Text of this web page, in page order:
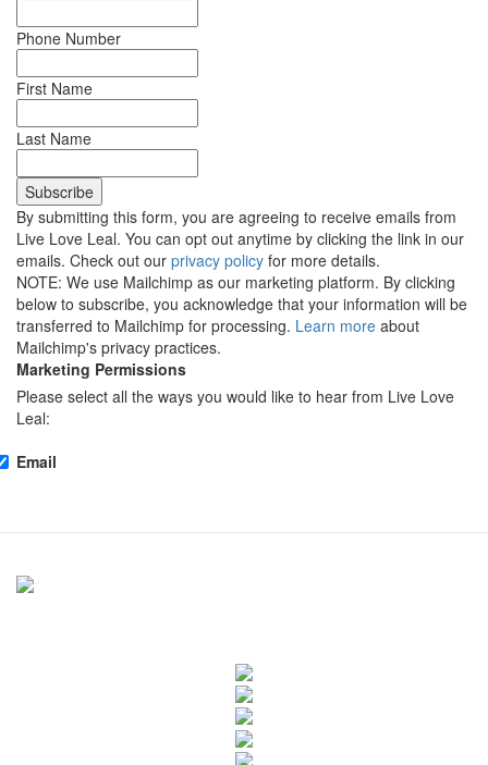
Phone Number
First Name
Last Name
By submitting this form, you are agreeing to receive emails from
Live Love Leal. You can opt out anytime by clicking the link in our
emails. Check out our privacy policy for more details.
NOTE: We use Mailchimp as our marketing platform. By clicking
below to subscribe, you acknowledge that your information will be
transferred to Mailchimp for processing. Learn more about
Mailchimp's privacy practices.
Marketing Permissions
Please select all the ways you would like to hear from Live Love
Leal:
Email